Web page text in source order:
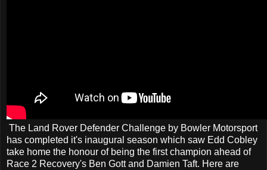
The Land Rover Defender Challenge by Bowler Motorsport
has completed it's inaugural season which saw Edd Cobley
take home the honour of being the first champion ahead of
Race 2 Recovery's Ben Gott and Damien Taft. Here are